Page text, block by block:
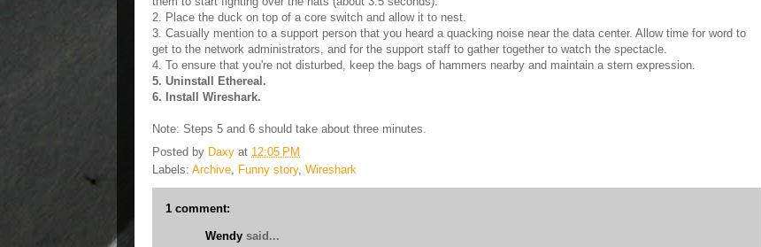
2. Place the duck on top of a core switch and allow it to nest.
3. Casually mention to a support person that you heard a quacking noise near the data center. Allow time for word to
get to the network administrators, and for the support staff to gather together to watch the spectacle.
4. To ensure that you're not disturbed, keep the bags of hammers nearby and maintain a stern expression.
5. Uninstall Ethereal.
6. Install Wireshark.
Note: Steps 5 and 6 should take about three minutes.
Posted by Daxy at 12:05 PM
Labels: Archive Funny story, Wireshark
1 comment:
Wendy said...